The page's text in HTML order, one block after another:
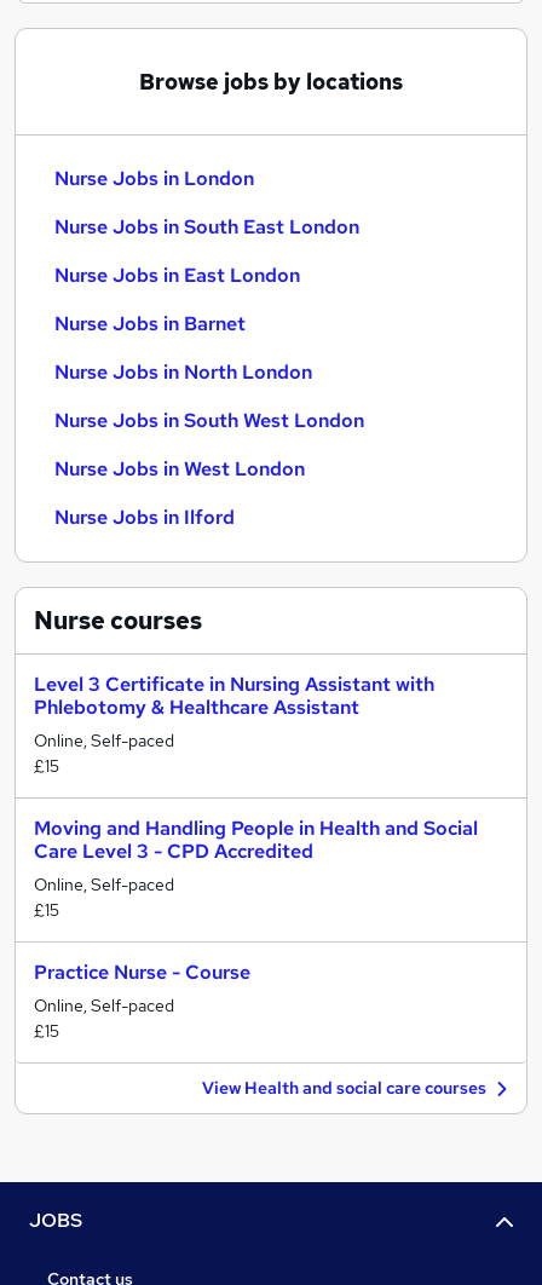
Browse jobs by locations
Nurse Jobs in London
Nurse Jobs in South East London
Nurse Jobs in East London
Nurse Jobs in Barnet
Nurse Jobs in North London
Nurse Jobs in South West London
Nurse Jobs in West London
Nurse Jobs in Ilford
Nursecourses
Level 3 Certificate in Nursing Assistant with
Phlebotomy & Healthcare Assistant
Online, Self-paced
£15
Moving and Handling People in Health and Social
Care Level 3 - CPD Accredited
Online, Self-paced
£15
Practice Nurse - Course
Online, Self-paced
£15
View Health and social care courses
JOBS
Contact us